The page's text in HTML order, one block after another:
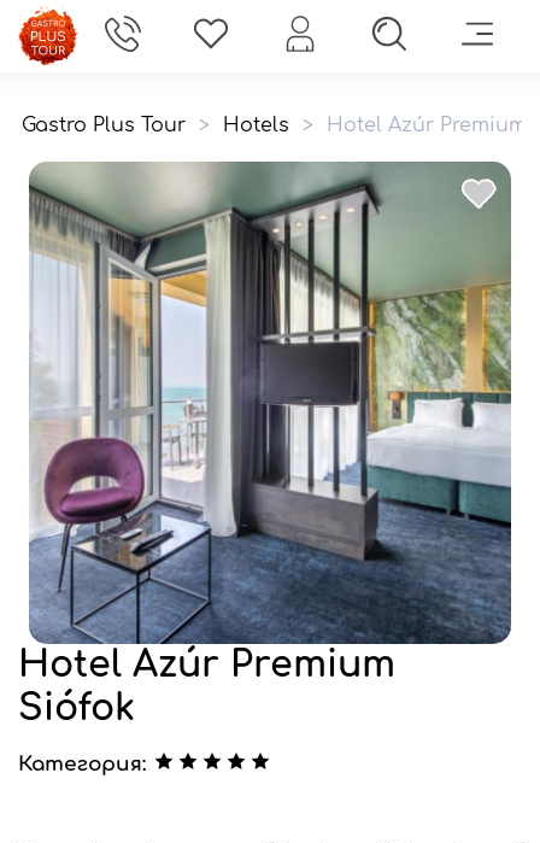
Gastro Plus Tour > Hotels > Hotel Azúr Premium
Hotel Azúr Premium
Siófok
Категория: